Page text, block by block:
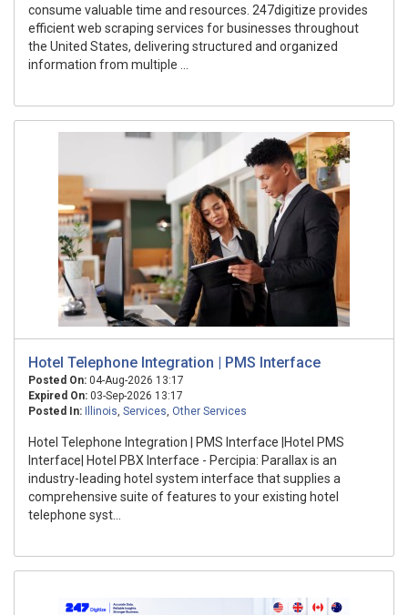
consume valuable time and resources. 247digitize provides
efficient web scraping services for businesses throughout
the United States, delivering structured and organized
information from multiple ...
Hotel Telephone Integration | PMS Interface
Posted On: 04-Aug-2026 13:17
Expired On: 03-Sep-2026 13:17
Posted In:
Illinois, Services, Other Services
Hotel Telephone Integration | PMS Interface |Hotel PMS
Interface| Hotel PBX Interface - Percipia: Parallax is an
industry-leading hotel system interface that supplies a
comprehensive suite of features to your existing hotel
telephone syst...